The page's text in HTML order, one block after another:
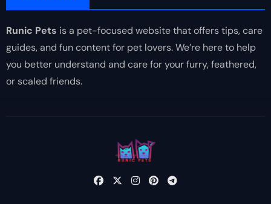
Runic Pets is a pet-focused website that offers tips, care
guides, and fun content for pet lovers. We’re here to help
you better understand and care for your furry, feathered,
or scaled friends.